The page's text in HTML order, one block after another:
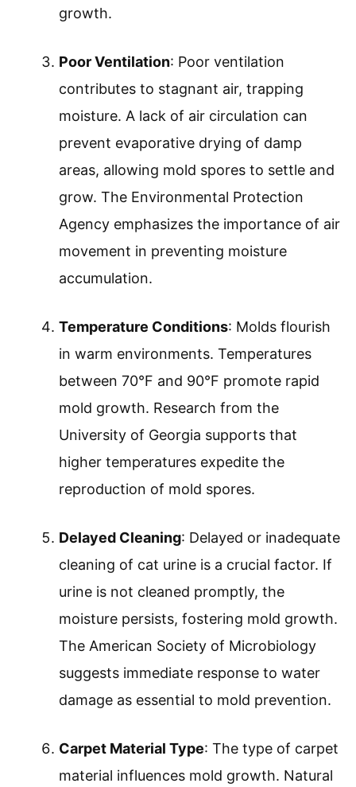
growth.
Poor Ventilation: Poor ventilation
contributes to stagnant air, trapping
moisture. A lack of air circulation can
prevent evaporative drying of damp
areas, allowing mold spores to settle and
grow. The Environmental Protection
Agency emphasizes the importance of air
movement in preventing moisture
accumulation.
Temperature Conditions: Molds flourish
in warm environments. Temperatures
between 70°F and 90°F promote rapid
mold growth. Research from the
University of Georgia supports that
higher temperatures expedite the
reproduction of mold spores.
Delayed Cleaning: Delayed or inadequate
cleaning of cat urine is a crucial factor. If
urine is not cleaned promptly, the
moisture persists, fostering mold growth.
The American Society of Microbiology
suggests immediate response to water
damage as essential to mold prevention.
Carpet Material Type: The type of carpet
material influences mold growth. Natural